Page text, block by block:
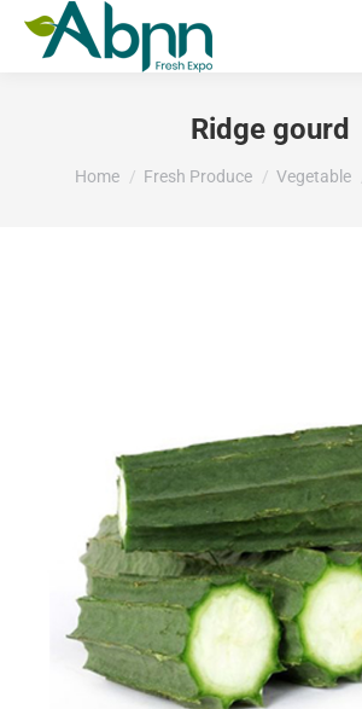
Ridge gourd
You are here:
Home Fresh Produce Vegetable